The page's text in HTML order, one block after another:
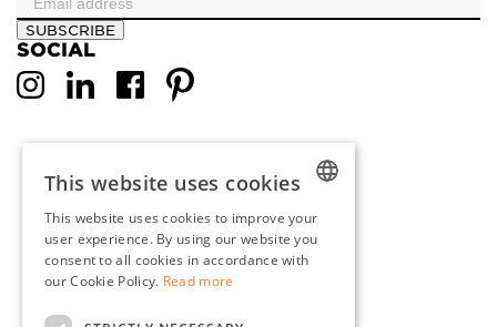
SUBSCRIBE
SOCIAL
DUTCH
ENGLISH
This website uses cookies
This website uses cookies to improve your
user experience. By using our website you
consent to all cookies in accordance with
our Cookie Policy. Read more